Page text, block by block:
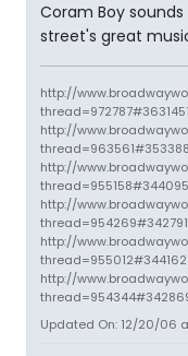
Coram Boy
street's great
http://
thread=972787#3631451
http://
http://
http://
http://
http://
Updated On: 12/20/06